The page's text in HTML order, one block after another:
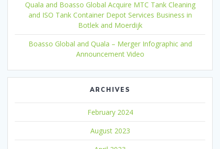
Quala and Boasso Global Acquire MTC Tank Cleaning
and ISO Tank Container Depot Services Business in
Botlek and Moerdijk
Boasso Global and Quala – Merger Infographic and
Announcement Video
ARCHIVES
February 2024
August 2023